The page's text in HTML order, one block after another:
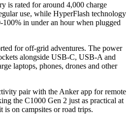
is rated for around 4,000 charge
use, while HyperFlash technology
100% in under an hour when plugged
for off-grid adventures. The power
alongside USB-C, USB-A and
laptops, phones, drones and other
pair with the Anker app for remote
the C1000 Gen 2 just as practical at
is on campsites or road trips.